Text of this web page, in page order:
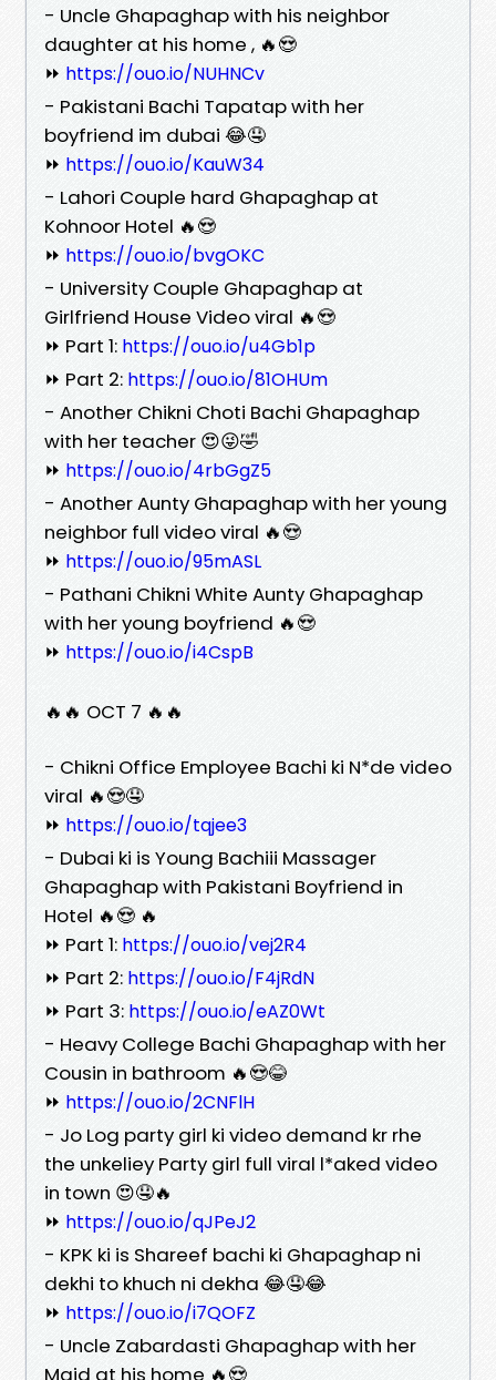
- Uncle Ghapaghap with his neighbor
daughter at his home , 🔥😍
⏩ https://ouo.io/NUHNCv
- Pakistani Bachi Tapatap with her
boyfriend im dubai 😂🤤
⏩ https://ouo.io/KauW34
- Lahori Couple hard Ghapaghap at
Kohnoor Hotel 🔥😍
⏩ https://ouo.io/bvgOKC
- University Couple Ghapaghap at
Girlfriend House Video viral 🔥😍
⏩ Part 1: https://ouo.io/u4Gb1p
⏩ Part 2: https://ouo.io/81OHUm
- Another Chikni Choti Bachi Ghapaghap
with her teacher 😍😜🤣
⏩ https://ouo.io/4rbGgZ5
- Another Aunty Ghapaghap with her young
neighbor full video viral 🔥😍
⏩ https://ouo.io/95mASL
- Pathani Chikni White Aunty Ghapaghap
with her young boyfriend 🔥😍
⏩ https://ouo.io/i4CspB
🔥🔥 OCT 7 🔥🔥
- Chikni Office Employee Bachi ki N*de video
viral 🔥😍🤤
⏩ https://ouo.io/tqjee3
- Dubai ki is Young Bachiii Massager
Ghapaghap with Pakistani Boyfriend in
Hotel 🔥😍 🔥
⏩ Part 1: https://ouo.io/vej2R4
⏩ Part 2: https://ouo.io/F4jRdN
⏩ Part 3: https://ouo.io/eAZ0Wt
- Heavy College Bachi Ghapaghap with her
Cousin in bathroom 🔥😍😂
⏩ https://ouo.io/2CNFlH
- Jo Log party girl ki video demand kr rhe
the unkeliey Party girl full viral l*aked video
in town 😍🤤🔥
⏩ https://ouo.io/qJPeJ2
- KPK ki is Shareef bachi ki Ghapaghap ni
dekhi to khuch ni dekha 😂🤤😂
⏩ https://ouo.io/i7QOFZ
- Uncle Zabardasti Ghapaghap with her
Maid at his home 🔥😍